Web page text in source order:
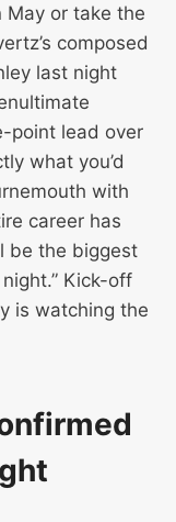
May or take the
composed
last night
point lead over
what you’d
with
career has
be the biggest
Kick-off
is watching the